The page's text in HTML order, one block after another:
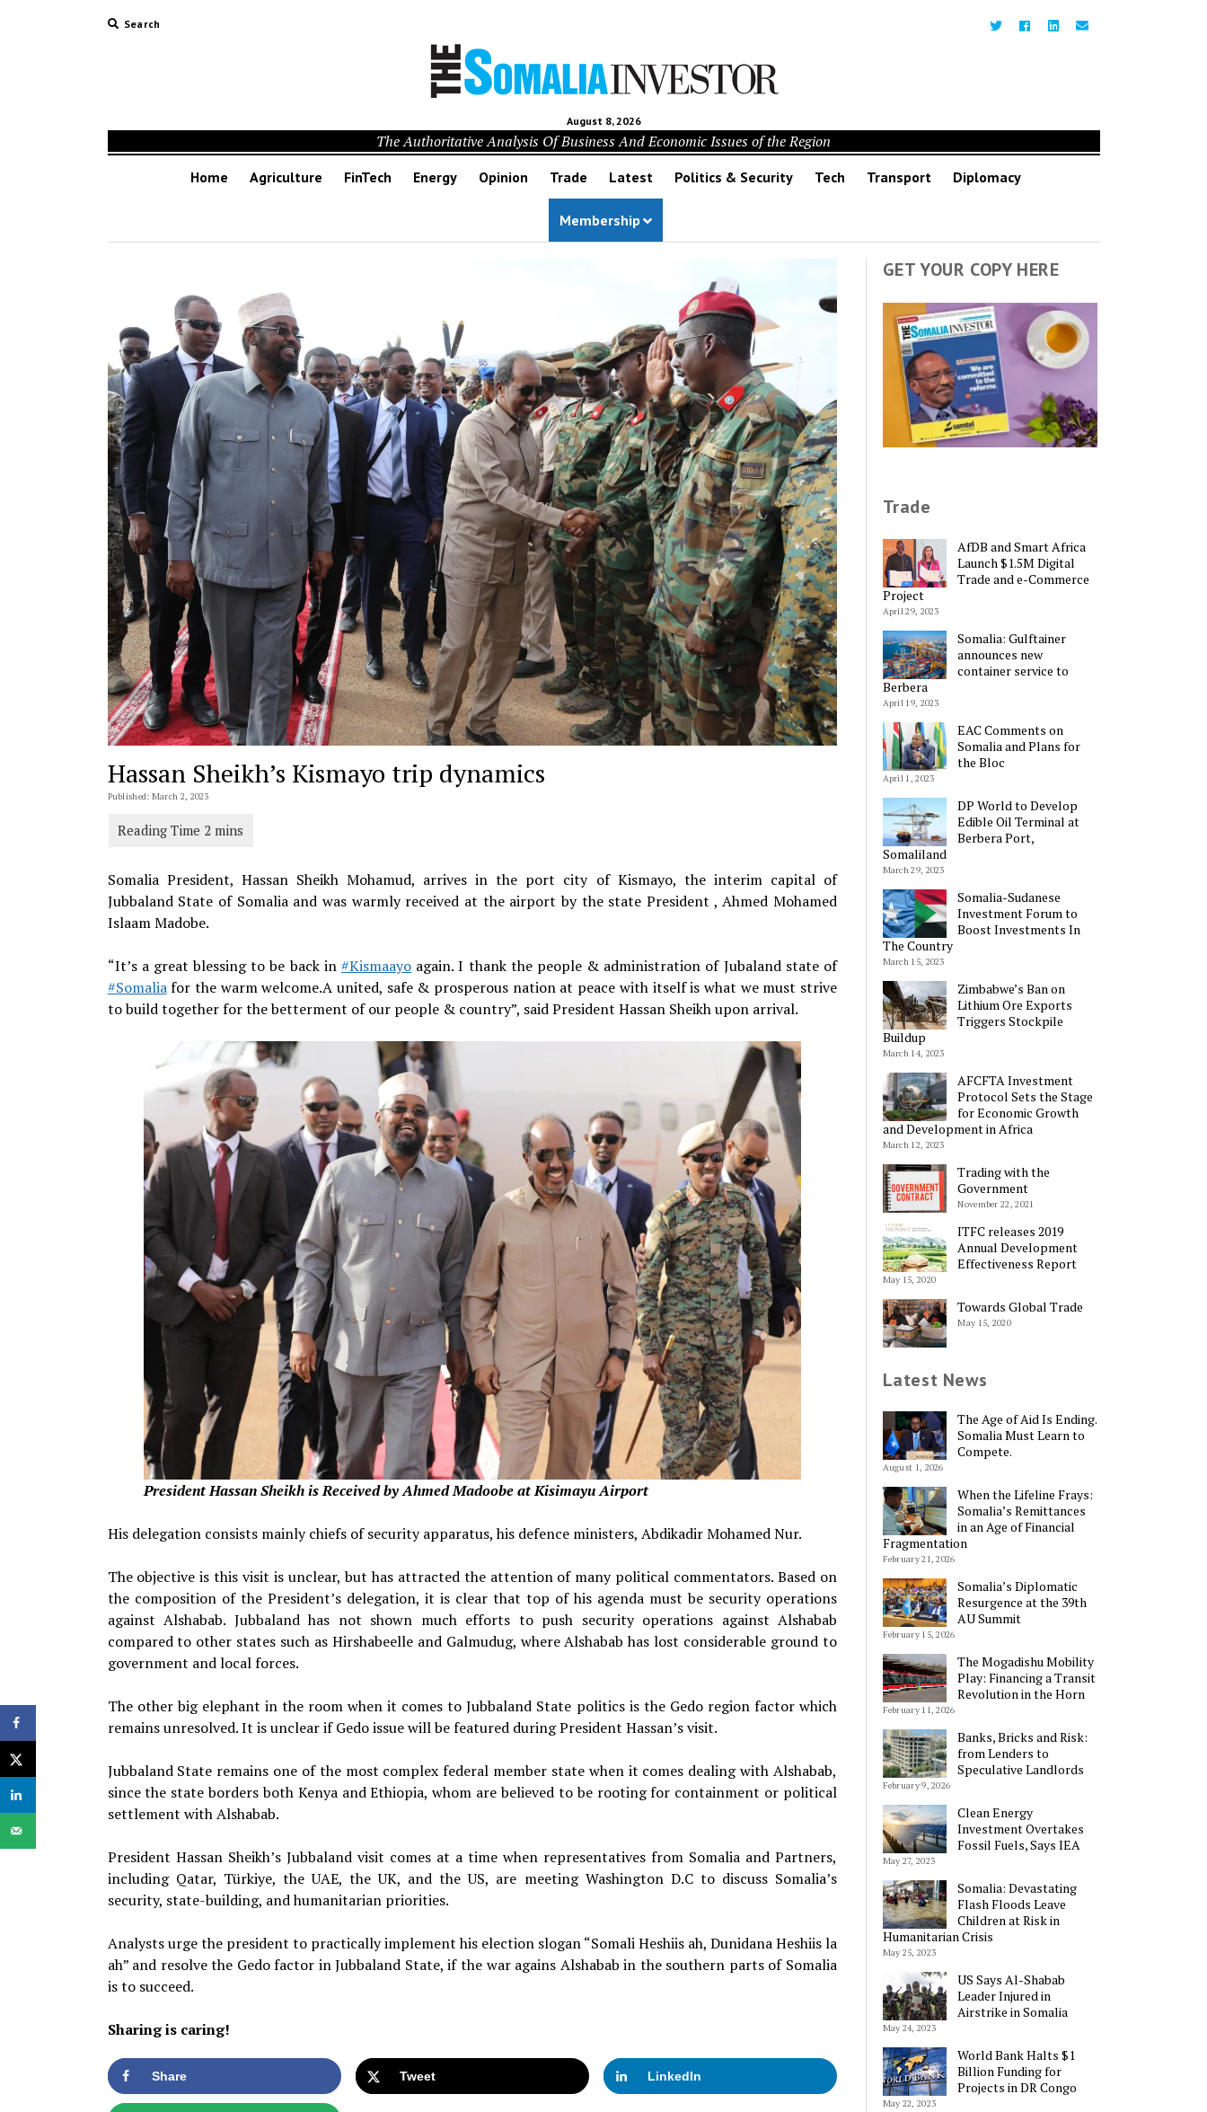
Search
August 8, 2026
The Authoritative Analysis Of Business And Economic Issues of the Region
Home Agriculture FinTech Energy Opinion Trade Latest Politics & Security Tech Transport Diplomacy
Membership
Hassan Sheikh’s Kismayo trip dynamics
Published: March 2, 2023
Somalia President, Hassan Sheikh Mohamud, arrives in the port city of Kismayo, the interim capital of
Jubbaland State of Somalia and was warmly received at the airport by the state President , Ahmed Mohamed
Islaam Madobe.
“It’s a great blessing to be back in #Kismaayoagain. I thank the people & administration of Jubaland state of
#Somaliafor the warm welcome.A united, safe & prosperous nation at peace with itself is what we must strive
to build together for the betterment of our people & country”, said President Hassan Sheikh upon arrival.
PresidentHassan Sheikh is Received by Ahmed Madoobe at Kisimayu Airport
His delegation consists mainly chiefs of security apparatus, his defence ministers, Abdikadir Mohamed Nur.
The objective is this visit is unclear, but has attracted the attention of many political commentators. Based on
the composition of the President’s delegation, it is clear that top of his agenda must be security operations
against Alshabab. Jubbaland has not shown much efforts to push security operations against Alshabab
compared to other states such as Hirshabeelle and Galmudug, where Alshabab has lost considerable ground to
government and local forces.
The other big elephant in the room when it comes to Jubbaland State politics is the Gedo region factor which
remains unresolved. It is unclear if Gedo issue will be featured during President Hassan’s visit.
Jubbaland State remains one of the most complex federal member state when it comes dealing with Alshabab,
since the state borders both Kenya and Ethiopia, whom are believed to be rooting for containment or political
settlement with Alshabab.
President Hassan Sheikh’s Jubbaland visit comes at a time when representatives from Somalia and Partners,
including Qatar, Türkiye, the UAE, the UK, and the US, are meeting Washington D.C to discuss Somalia’s
security, state-building, and humanitarian priorities.
Analysts urge the president to practically implement his election slogan “Somali Heshiis ah, Dunidana Heshiis la
ah” and resolve the Gedo factor in Jubbaland State, if the war agains Alshabab in the southern parts of Somalia
is to succeed.
Sharing is caring!
Share Tweet LinkedIn
GET YOUR COPY HERE
Trade
AfDB and Smart Africa
Launch $1.5M Digital
Trade and e-Commerce
Project
April 29, 2023
Somalia: Gulftainer
announces new
container service to
Berbera
April 19, 2023
EAC Comments on
Somalia and Plans for
the Bloc
April 1, 2023
DP World to Develop
Edible Oil Terminal at
Berbera Port,
Somaliland
March 29, 2023
Somalia-Sudanese
Investment Forum to
Boost Investments In
The Country
March 15, 2023
Zimbabwe’s Ban on
Lithium Ore Exports
Triggers Stockpile
Buildup
March 14, 2023
AFCFTA Investment
Protocol Sets the Stage
for Economic Growth
and Development in Africa
March 12, 2023
Trading with the
Government
November 22, 2021
ITFC releases 2019
Annual Development
Effectiveness Report
May 15, 2020
Towards Global Trade
May 15, 2020
Latest News
The Age of Aid Is Ending.
Somalia Must Learn to
Compete.
August 1, 2026
When the Lifeline Frays:
Somalia’s Remittances
in an Age of Financial
Fragmentation
February 21, 2026
Somalia’s Diplomatic
Resurgence at the 39th
AU Summit
February 15, 2026
The Mogadishu Mobility
Play: Financing a Transit
Revolution in the Horn
February 11, 2026
Banks, Bricks and Risk:
from Lenders to
Speculative Landlords
February 9, 2026
Clean Energy
Investment Overtakes
Fossil Fuels, Says IEA
May 27, 2023
Somalia: Devastating
Flash Floods Leave
Children at Risk in
Humanitarian Crisis
May 25, 2023
US Says Al-Shabab
Leader Injured in
Airstrike in Somalia
May 24, 2023
World Bank Halts $1
Billion Funding for
Projects in DR Congo
May 22, 2023